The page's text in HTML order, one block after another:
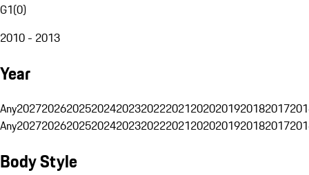
G1(0)
2010 - 2013
Year
Any20272026202520242023202220212020201920182017
Any20272026202520242023202220212020201920182017
Body Style